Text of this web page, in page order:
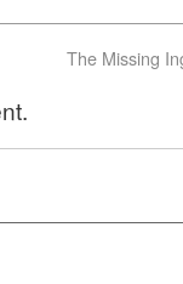
The Missing